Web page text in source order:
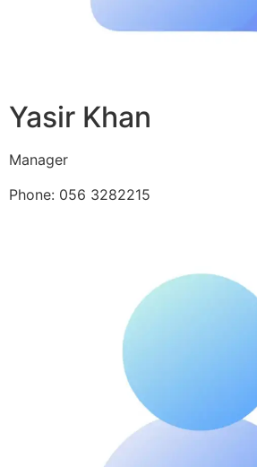
Yasir Khan
Manager
Phone: 056 3282215